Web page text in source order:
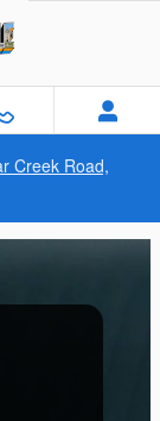
nc
Creek Road,